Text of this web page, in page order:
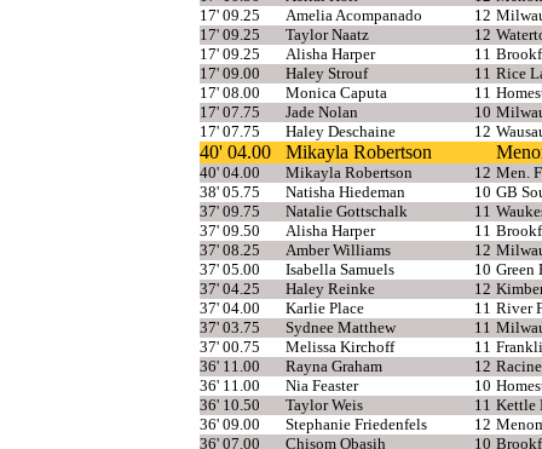
17' 09.25
Amelia Acompanado 12
17' 09.25
Taylor Naatz 12
17' 09.25
Alisha Harper 11
17' 09.00
Haley Strouf 11 Rice
17' 08.00
Monica Caputa 11
17' 07.75
Jade Nolan 10
17' 07.75
Haley Deschaine 12
40' 04.00 Mikayla Robertson
40' 04.00 Mikayla Robertson 12 Men.
38' 05.75
Natisha Hiedeman 10 GB
37' 09.75
Natalie Gottschalk 11
37' 09.50
Alisha Harper 11
37' 08.25
Amber Williams 12
37' 05.00
Isabella Samuels 10 Green
37' 04.25
Haley Reinke 12
37' 04.00
Karlie Place 11 River
37' 03.75
Sydnee Matthew 11
37' 00.75
Melissa Kirchoff 11
36' 11.00
Rayna Graham 12
36' 11.00
Nia Feaster 10
36' 10.50
Taylor Weis 11 Kettle
36' 09.00
Stephanie Friedenfels 12
36' 07.00
Chisom Obasih 10